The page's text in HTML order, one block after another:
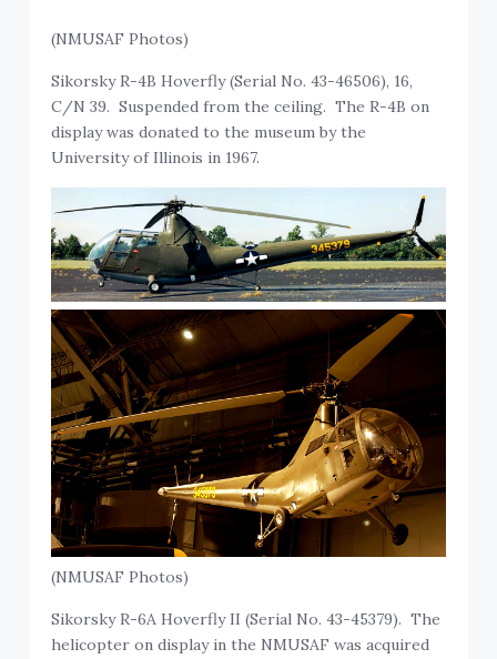
(NMUSAF Photos)
Sikorsky R-4B Hoverfly (Serial No. 43-46506), 16,
C/N 39. Suspended from the ceiling. The R-4B on
display was donated to the museum by the
University of Illinois in 1967.
(NMUSAF Photos)
Sikorsky R-6A Hoverfly II (Serial No. 43-45379). The
helicopter on display in the NMUSAF was acquired